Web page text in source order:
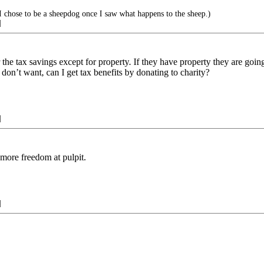
chose to be a sheepdog once I saw what happens to the sheep.)
tax savings except for property. If they have property they are
want, can I get tax benefits by donating to charity?
freedom at pulpit.